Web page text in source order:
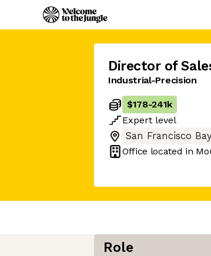
Director of
Industrial-Precision
$178-241k
Expert level
San Francisco
Office located in
Role